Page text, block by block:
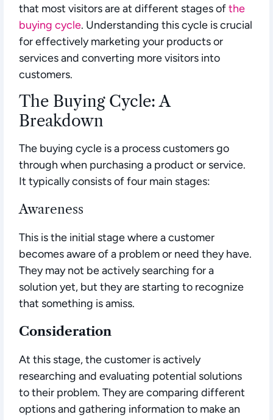
that most visitors are at different stages ofthe
buying cycle. Understanding this cycle is crucial
for effectively marketing your products or
services and converting more visitors into
customers.
The Buying Cycle: A
Breakdown
The buying cycle is a process customers go
through when purchasing a product or service.
It typically consists of four main stages:
Awareness
This is the initial stage where a customer
becomes aware of a problem or need they have.
They may not be actively searching for a
solution yet, but they are starting to recognize
that something is amiss.
Consideration
At this stage, the customer is actively
researching and evaluating potential solutions
to their problem. They are comparing different
options and gathering information to make an